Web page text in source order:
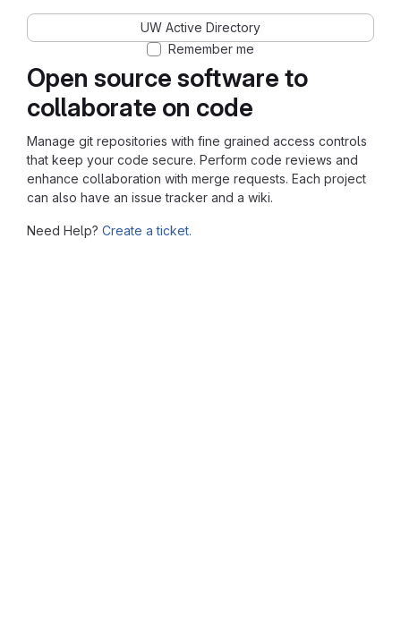
Open source software to
collaborate on code
Manage git repositories with fine grained access controls
that keep your code secure. Perform code reviews and
enhance collaboration with merge requests. Each project
can also have an issue tracker and a wiki.
Need Help? Create a ticket.
UW Active Directory
Remember me